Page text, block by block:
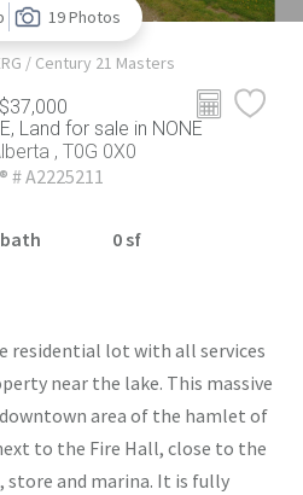
19 Photos
/ Century 21 Masters
$37,000
Land for sale in NONE
, T0G 0X0
# A2225211
0 sf
residential lot with all services
near the lake. This massive
area of the hamlet of
to the Fire Hall, close to the
store and marina. It is fully